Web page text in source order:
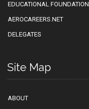
EDUCATIONAL FOUNDATION
AEROCAREERS.NET
DELEGATES
Site Map
ABOUT